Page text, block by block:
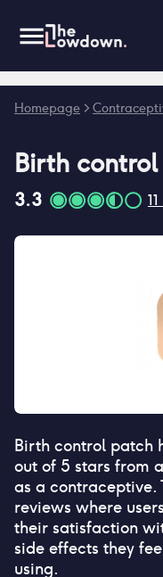
Homepage >
Birth
3.3 11
Birth control patch
out of 5 stars from
as a contraceptive.
reviews where
their satisfaction
side effects they
using.